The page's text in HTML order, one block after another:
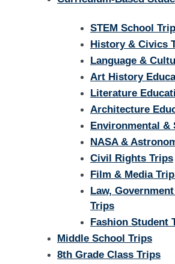
STEM School
History & Civics
Language &
Art History
Literature
Architecture
Environmental &
NASA &
Civil Rights Trips
Film & Media
Law,
Trips
Fashion Student
Middle School Trips
8th Grade Class Trips